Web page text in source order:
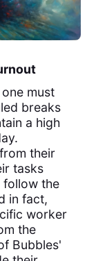
must
breaks
a high
from their
tasks
follow the
in fact,
worker
the
Bubbles'